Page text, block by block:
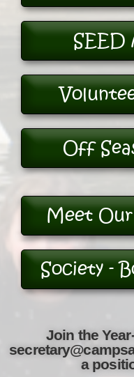
SEED
Off
Meet Our
Society -
Join the
a